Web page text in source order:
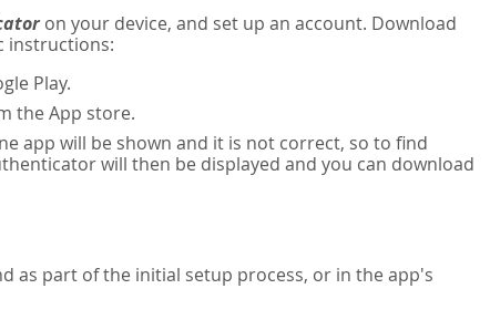
on your device, and set up an account. Download
instructions:
Play.
the App store.
app will be shown and it is not correct, so to find
will then be displayed and you can download
as part of the initial setup process, or in the app's